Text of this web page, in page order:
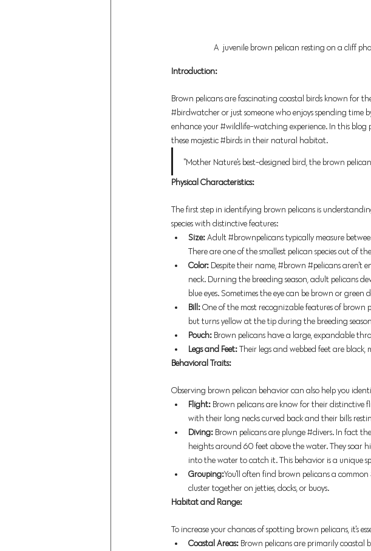
A  juvenile brown pelican resting on a cliff
Introduction:
Brown pelicans are fascinating coastal birds known for
#birdwatcher or just someone who enjoys spending
enhance your #wildlife-watching experience. In this blog
these majestic #birds in their natural habitat.
"Mother Nature's best-designed bird, the brown
Physical Characteristics:
The first step in identifying brown pelicans is
species with distinctive features:
Size: Adult#brownpelicanstypically measure
There are one of the smallest pelican species out of
Color: Despite their name,#brown #pelicansaren't
neck. Durning the breeding season, adult pelicans
blue eyes. Sometimes the eye can be brown or
Bill: One of the most recognizable features of brown
but turns yellow at the tip during the breeding
Pouch: Brown pelicans have a large, expandable
Legs and Feet: Their legs and webbed feet are
Behavioral Traits:
Observing brown pelican behavior can also help you
Flight: Brown pelicans are know for their distinctive
with their long necks curved back and their bills
Diving: Brown pelicans are plunge #divers. In fact
heights around 60 feet above the water. They soar
into the water to catch it. This behavior is a unique
Grouping:You'll often find brown pelicans a common
cluster together on jetties, docks, or buoys.
Habitat and Range:
To increase your chances of spotting brown pelicans, it's
Coastal Areas: Brown pelicans are primarily coastal